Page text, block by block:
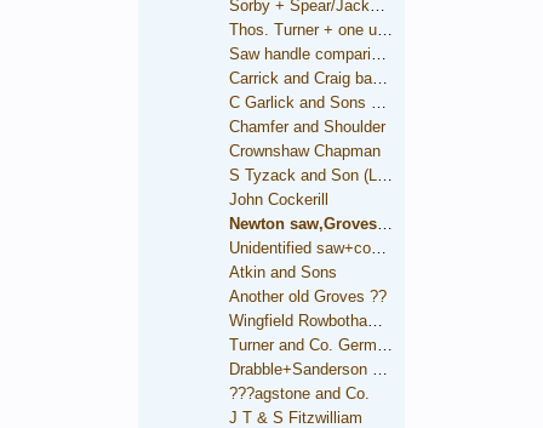
Chamfer and Shoulder
Crownshaw Chapman
John Cockerill
Atkin and Sons
Another old Groves ??
???agstone and Co.
J T & S Fitzwilliam